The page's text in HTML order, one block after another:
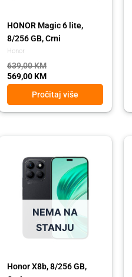
Honor
HONOR Magic 6 lite,
8/256 GB, Crni
639,00KM
569,00KM
Pročitaj više
NEMA NA
STANJU
Honor X8b, 8/256 GB,
was:
489,00 KM.
439,00 KM.